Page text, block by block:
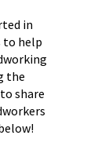
in
to help
the
share